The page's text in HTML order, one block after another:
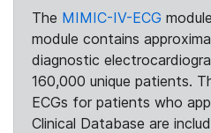
The MIMIC-IV-ECG
module contains
diagnostic
160,000 unique patients.
ECGs for patients who
Clinical Database are